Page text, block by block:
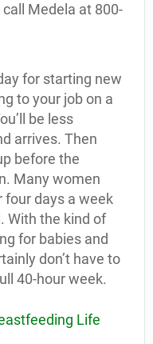
Medela at 800-
for starting new
to your job on a
be less
arrives. Then
before the
Many women
four days a week
With the kind of
for babies and
don’t have to
40-hour week.
Life